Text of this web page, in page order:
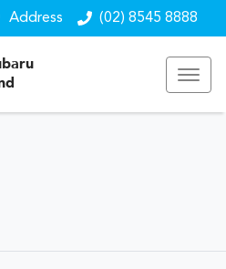
Address (02) 8545 8888